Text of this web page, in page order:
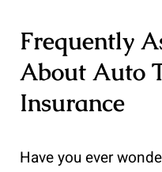
Frequently
About Auto
Insurance
Have you ever